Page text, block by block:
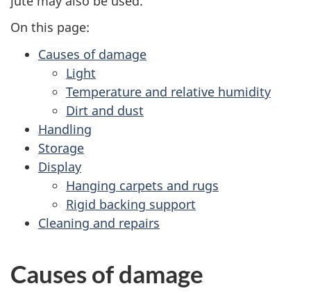
On this page:
Causes of damage
Light
Temperature and relative humidity
Dirt and dust
Handling
Storage
Display
Hanging carpets and rugs
Rigid backing support
Cleaning and repairs
Causes of damage